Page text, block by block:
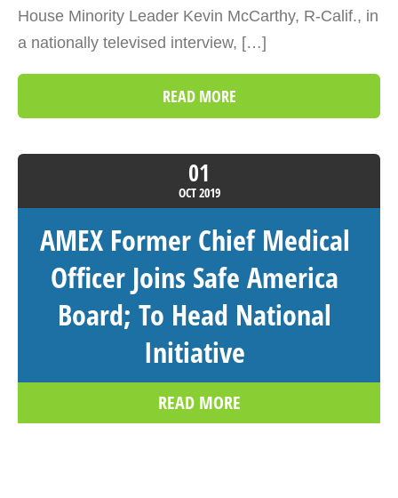
House Minority Leader Kevin McCarthy, R-Calif., in
a nationally televised interview, […]
READ MORE
01
OCT2019
AMEX Former Chief Medical
Officer Joins Safe America
Board; To Head National
Initiative
READ MORE